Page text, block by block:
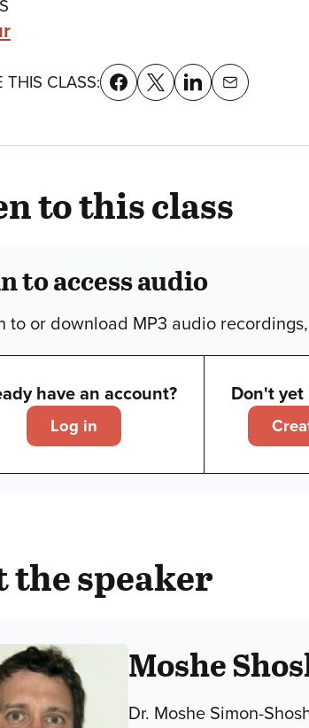
THIS CLASS:
to this class
to access audio
to or download MP3 audio
have an account?
Log in
Don't yet
the speaker
Moshe
Dr. Moshe Simon-